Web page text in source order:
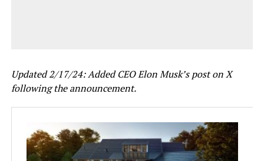
Updated 2/17/24: Added CEO Elon Musk’s post on X
following the announcement.